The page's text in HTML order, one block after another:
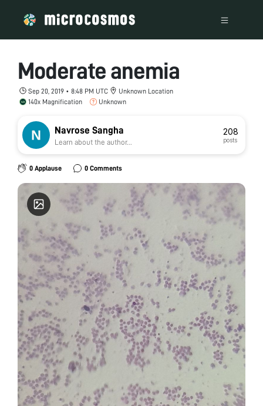
Moderate anemia
Sep 20, 2019 • 8:48 PM UTC
Unknown Location
140x Magnification
Unknown
Navrose Sangha
Learn about the author...
208
posts
0 Applause 0 Comments